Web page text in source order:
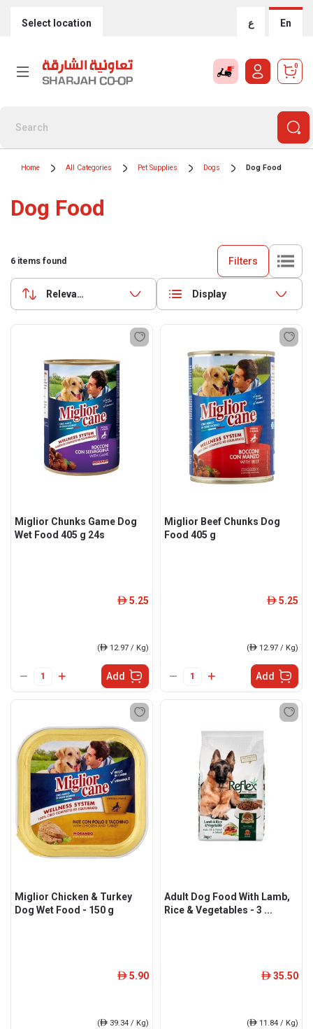
Select location ع En
0
Home All Categories Pet Supplies Dogs Dog Food
Dog Food
6 items found Filters
Relevance Display
Miglior Chunks Game Dog
Wet Food 405 g 24s
ê 5.25
(ê 12.97 / Kg)
Add
Miglior Beef Chunks Dog
Food 405 g
ê 5.25
(ê 12.97 / Kg)
Add
Miglior Chicken & Turkey
Dog Wet Food - 150 g
ê 5.90
(ê 39.34 / Kg)
Adult Dog Food With Lamb,
Rice & Vegetables - 3 ...
ê 35.50
(ê 11.84 / Kg)